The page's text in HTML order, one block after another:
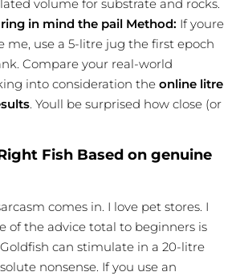
volume for substrate and rocks.
in mind the pail Method: If youre
me, use a 5-litre jug the first epoch
Compare your real-world
into consideration the online litre
. Youll be surprised how close (or
Fish Based on genuine
comes in. I love pet stores. I
of the advice total to beginners is
can stimulate in a 20-litre
nonsense. If you use an